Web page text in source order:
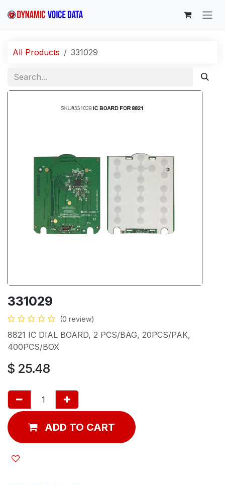
All Products 331029
331029
(0 review)
8821 IC DIAL BOARD, 2 PCS/BAG, 20PCS/PAK,
400PCS/BOX
$ 25.48
ADD TO CART